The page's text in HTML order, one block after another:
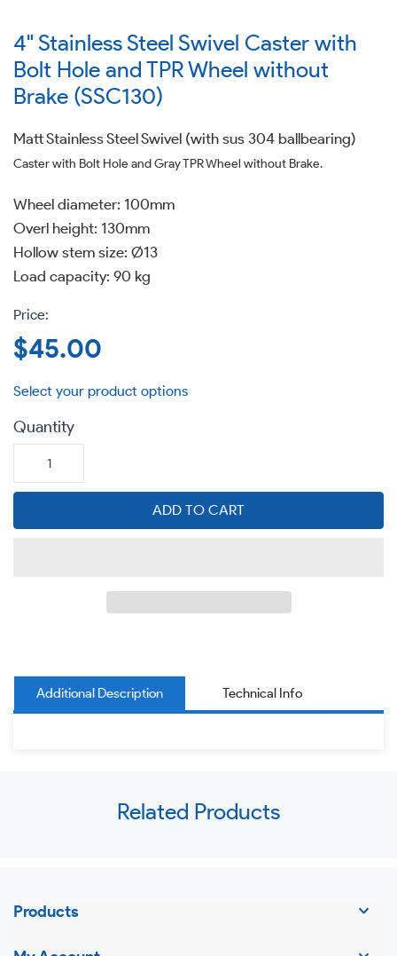
4" Stainless Steel Swivel Caster with
Bolt Hole and TPR Wheel without
Brake (SSC130)
Matt Stainless Steel Swivel (with sus 304 ballbearing)
Caster with Bolt Hole and Gray TPR Wheel without Brake.
Wheel diameter: 100mm
Overl height: 130mm
Hollow stem size: Ø13
Load capacity: 90 kg
Regular
price
$45.00
Quantity
ADD TO CART
Additional Description Technical Info
Related Products
Products
the